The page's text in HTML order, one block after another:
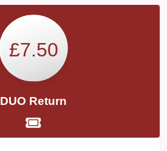
£7.50
DUO Return